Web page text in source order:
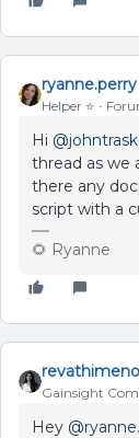
ryanne.perry
Helper ⭐️
Hi ​
thread as we
there any
script with a
🌻 Ryanne
Gainsight
Hey ​